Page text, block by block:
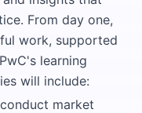
From day one,
work, supported
learning
will include:
market